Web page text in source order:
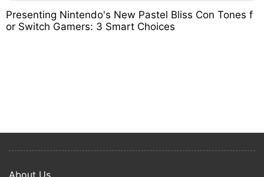
Presenting Nintendo's New Pastel Bliss Con Tones f
or Switch Gamers: 3 Smart Choices
About Us